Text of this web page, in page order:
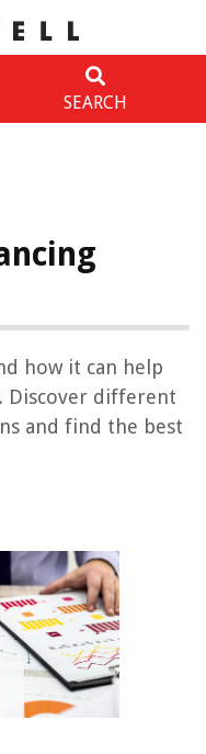
SEARCH
how it can help
Discover different
and find the best